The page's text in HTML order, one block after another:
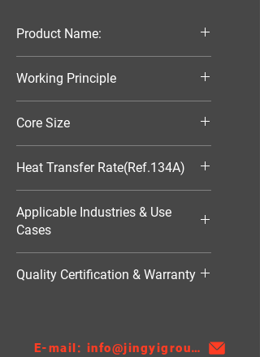
Product Name:
Aluminum Condenser
Working Principle
Core Size
Heat Transfer Rate(Ref.134A)
Applicable Industries & Use
Cases
调）
Quality Certification & Warranty
E-mail: info@jingyigroupcn.com